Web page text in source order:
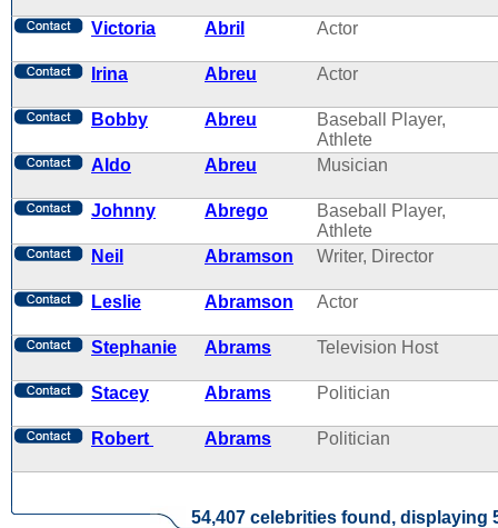
Victoria Abril Actor
Irina Abreu Actor
Bobby Abreu
Baseball Player,
Athlete
Aldo
Abreu Musician
Johnny Abrego
Baseball Player,
Athlete
Neil
Abramson Writer, Director
Leslie Abramson Actor
Stephanie Abrams Television Host
Stacey Abrams Politician
Robert Abrams Politician
54,407 celebrities found, displaying